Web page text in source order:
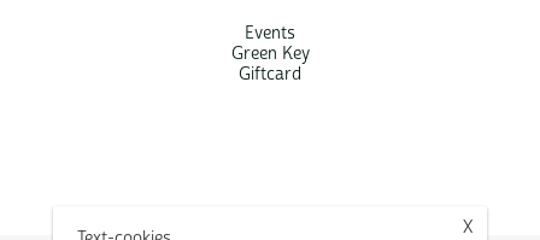
Events
Green Key
Giftcard
X